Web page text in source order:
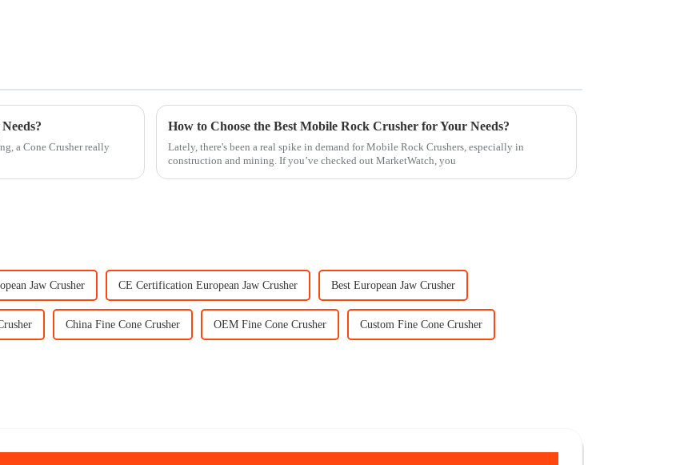
a Cone Crusher really
How to Choose the Best Mobile Rock Crusher for Your Needs?
Lately, there's been a real spike in demand for Mobile Rock Crushers, especially in
construction and mining. If you’ve checked out MarketWatch, you
Jaw Crusher CE Certification European Jaw Crusher Best European Jaw Crusher
China Fine Cone Crusher OEM Fine Cone Crusher Custom Fine Cone Crusher